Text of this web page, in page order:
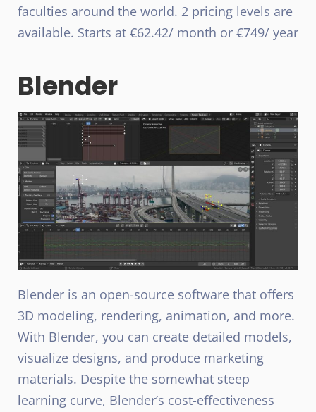
faculties around the world. 2 pricing levels are
available. Starts at €62.42/ month or €749/ year
Blender
Blender is an open-source software that offers
3D modeling, rendering, animation, and more.
With Blender, you can create detailed models,
visualize designs, and produce marketing
materials. Despite the somewhat steep
learning curve, Blender’s cost-effectiveness